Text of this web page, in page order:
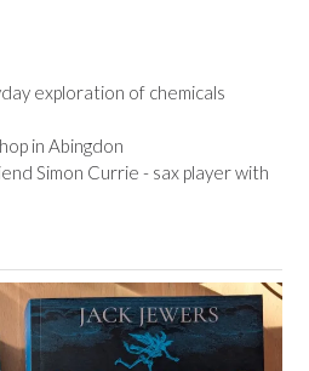
exploration of chemicals
in Abingdon
Simon Currie - sax player with